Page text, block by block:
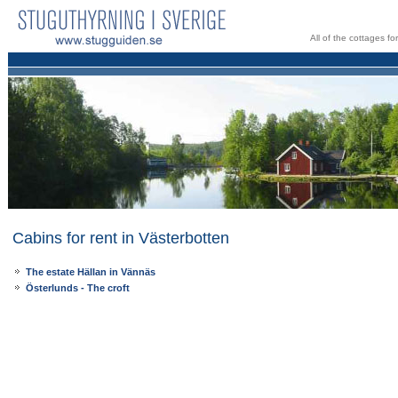
All of the cottages
Cabins for rent in Västerbotten
The estate Hällan in Vännäs
Österlunds - The croft